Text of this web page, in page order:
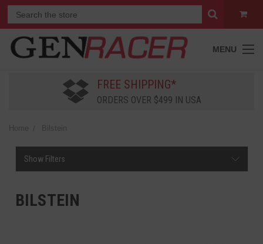
MENU
FREE SHIPPING*
ORDERS OVER $499 IN USA
Home Bilstein
Show Filters
BILSTEIN